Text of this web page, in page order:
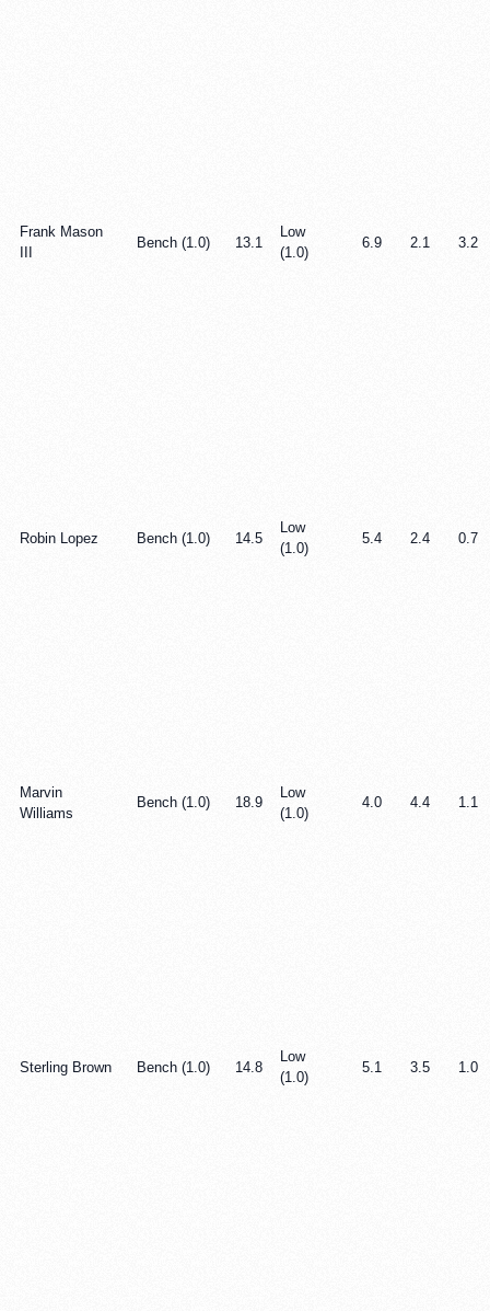
Frank Mason
Bench (1.0) 13.1
Low
(1.0)
6.9 2.1 3.2
Robin Lopez Bench (1.0) 14.5
Low
(1.0)
5.4 2.4 0.7
Marvin
Williams
Bench (1.0) 18.9
Low
(1.0)
4.0 4.4 1.1
Sterling Brown Bench (1.0) 14.8
Low
(1.0)
5.1 3.5 1.0